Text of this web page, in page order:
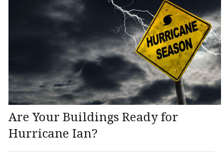
Are Your Buildings Ready for
Hurricane Ian?